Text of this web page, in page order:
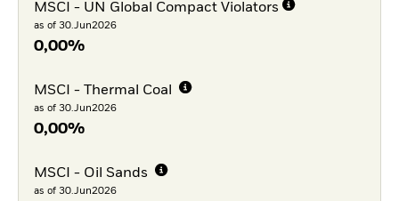
MSCI - UN Global Compact Violators
as of 30.Jun2026
0,00%
MSCI - Thermal Coal
as of 30.Jun2026
0,00%
MSCI - Oil Sands
as of 30.Jun2026